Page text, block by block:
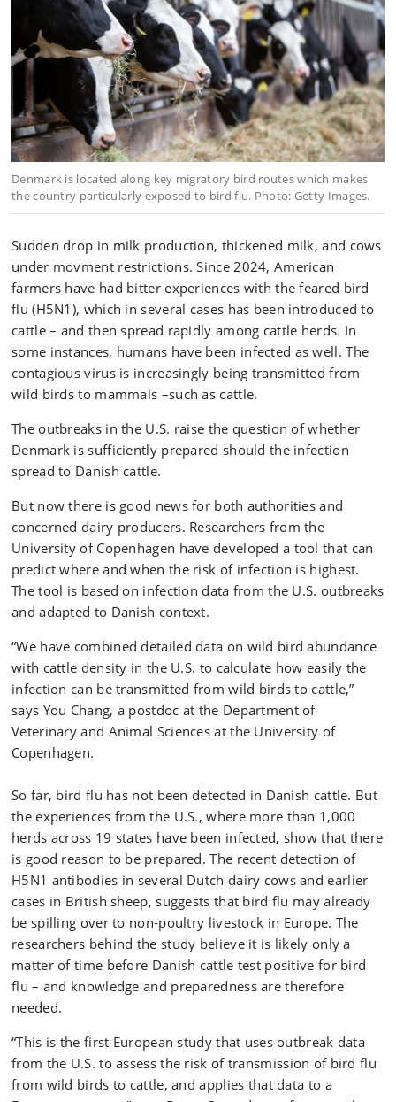
Denmark is located along key migratory bird routes which makes
the country particularly exposed to bird flu. Photo: Getty Images.
Sudden drop in milk production, thickened milk, and cows
under movment restrictions. Since 2024, American
farmers have had bitter experiences with the feared bird
flu (H5N1), which in several cases has been introduced to
cattle – and then spread rapidly among cattle herds. In
some instances, humans have been infected as well. The
contagious virus is increasingly being transmitted from
wild birds to mammals –such as cattle.
The outbreaks in the U.S. raise the question of whether
Denmark is sufficiently prepared should the infection
spread to Danish cattle.
But now there is good news for both authorities and
concerned dairy producers. Researchers from the
University of Copenhagen have developed a tool that can
predict where and when the risk of infection is highest.
The tool is based on infection data from the U.S. outbreaks
and adapted to Danish context.
“We have combined detailed data on wild bird abundance
with cattle density in the U.S. to calculate how easily the
infection can be transmitted from wild birds to cattle,”
says You Chang, a postdoc at the Department of
Veterinary and Animal Sciences at the University of
Copenhagen.
So far, bird flu has not been detected in Danish cattle. But
the experiences from the U.S., where more than 1,000
herds across 19 states have been infected, show that there
is good reason to be prepared. The recent detection of
H5N1 antibodies in several Dutch dairy cows and earlier
cases in British sheep, suggests that bird flu may already
be spilling over to non-poultry livestock in Europe. The
researchers behind the study believe it is likely only a
matter of time before Danish cattle test positive for bird
flu – and knowledge and preparedness are therefore
needed.
“This is the first European study that uses outbreak data
from the U.S. to assess the risk of transmission of bird flu
from wild birds to cattle, and applies that data to a